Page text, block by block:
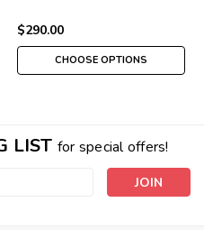
$290.00
CHOOSE OPTIONS
LIST for special offers!